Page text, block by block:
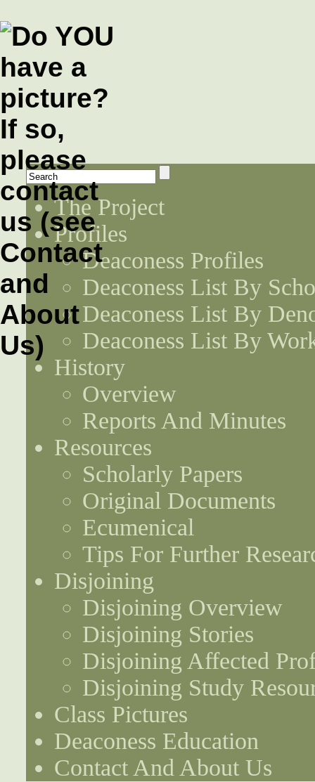
The Project
Profiles
Deaconess Profiles
Deaconess List By
Deaconess List By
Deaconess List By
History
Overview
Reports And Minutes
Resources
Scholarly Papers
Original Documents
Ecumenical
Tips For Further
Disjoining
Disjoining Overview
Disjoining Stories
Disjoining Affected
Disjoining Study
Class Pictures
Deaconess Education
Contact And About Us